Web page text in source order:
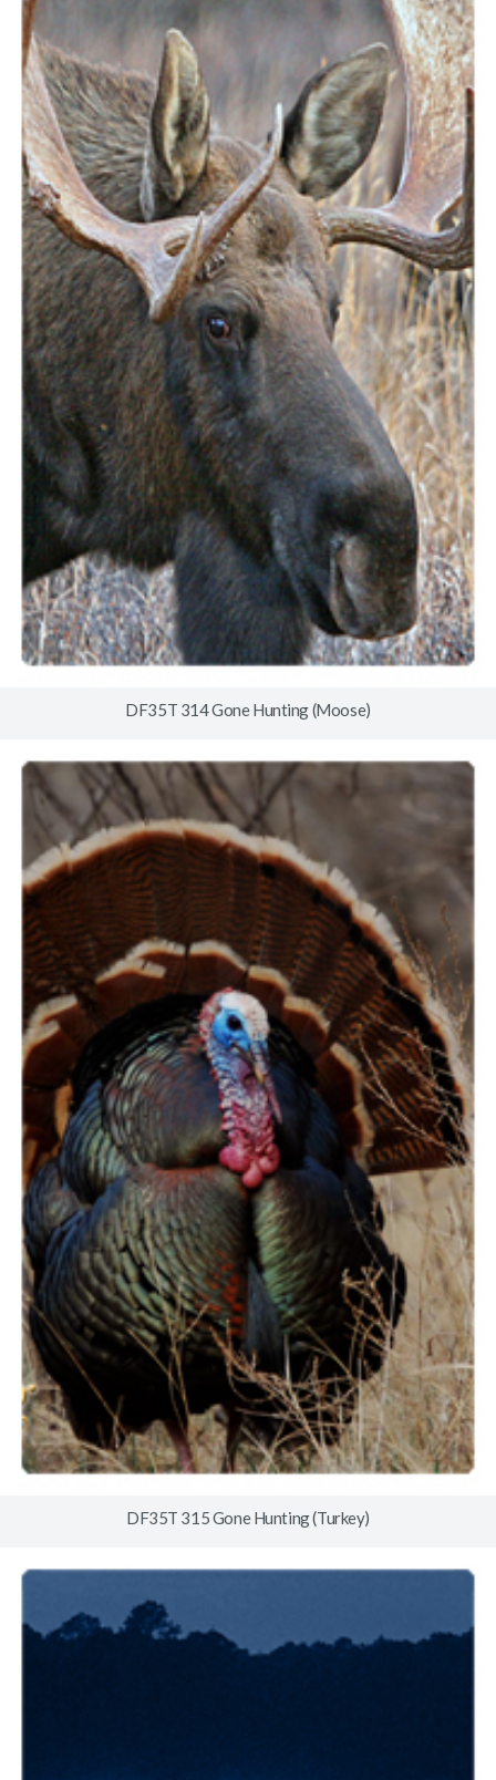
DF35T 314 Gone Hunting (Moose)
DF35T 315 Gone Hunting (Turkey)